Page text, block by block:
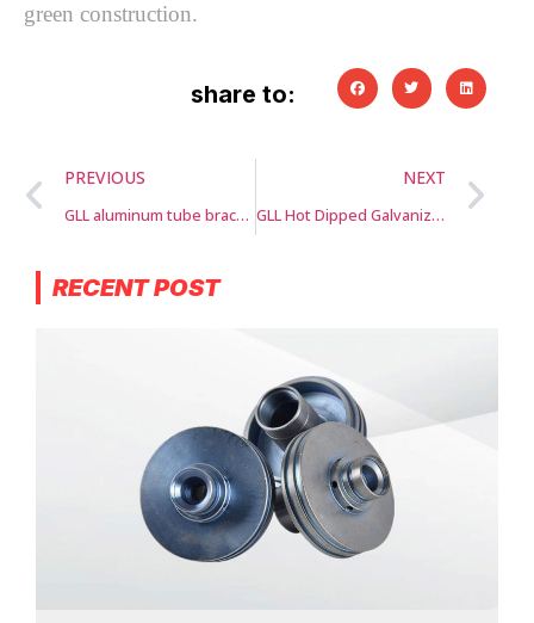
green construction.
share to:
PREVIOUS
GLL aluminum tube bracket
NEXT
GLL Hot Dipped Galvanized Scaffolding Band and Plate
RECENT POST